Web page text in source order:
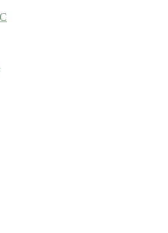
in Springfield, IL